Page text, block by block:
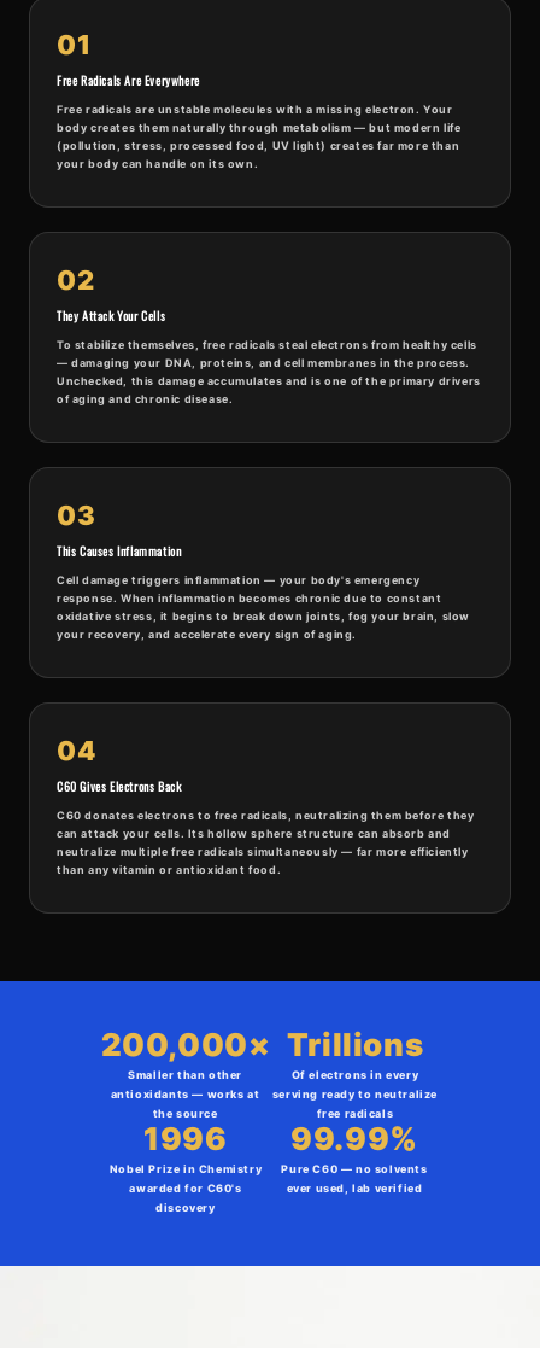
01
Free Radicals Are Everywhere
Free radicals are unstable molecules with a missing electron. Your
body creates them naturally through metabolism — but modern life
(pollution, stress, processed food, UV light) creates far more than
your body can handle on its own.
02
They Attack Your Cells
To stabilize themselves, free radicals steal electrons from healthy cells
— damaging your DNA, proteins, and cell membranes in the process.
Unchecked, this damage accumulates and is one of the primary drivers
of aging and chronic disease.
03
This Causes Inflammation
Cell damage triggers inflammation — your body's emergency
response. When inflammation becomes chronic due to constant
oxidative stress, it begins to break down joints, fog your brain, slow
your recovery, and accelerate every sign of aging.
04
C60 Gives Electrons Back
C60 donates electrons to free radicals, neutralizing them before they
can attack your cells. Its hollow sphere structure can absorb and
neutralize multiple free radicals simultaneously — far more efficiently
than any vitamin or antioxidant food.
200,000×
Smaller than other
antioxidants — works at
the source
Trillions
Of electrons in every
serving ready to neutralize
free radicals
1996
Nobel Prize in Chemistry
awarded for C60's
discovery
99.99%
Pure C60 — no solvents
ever used, lab verified